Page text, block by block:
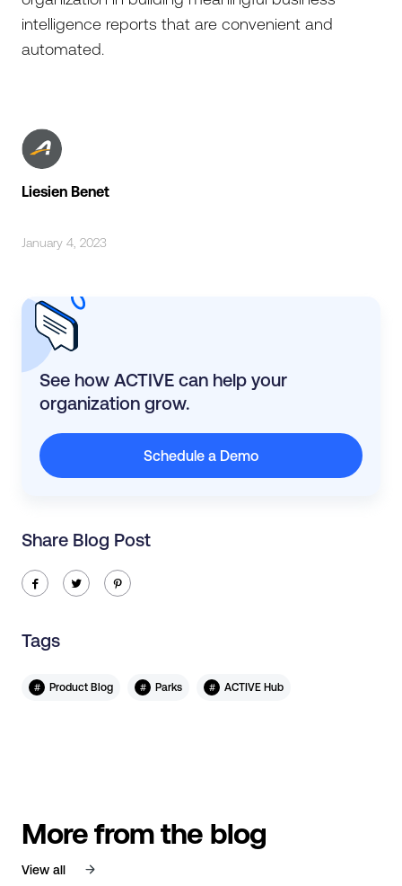
intelligence reports that are convenient and
automated.
Liesien Benet
January 4, 2023
See how ACTIVE can help your
organization grow.
Schedule a Demo
Share Blog Post
ic-facebook ic-twitter ic-pinterest
Tags
# Product Blog # Parks # ACTIVE Hub
More from the blog
View all